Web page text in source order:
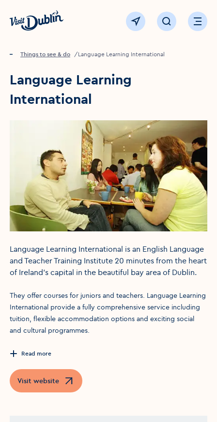
Click to go back to the homepage
View map Click to openOpen
Home
Things to see & do Language Learning International
Language Learning
International
Language Learning International is an English Language
and Teacher Training Institute 20 minutes from the heart
of Ireland's capital in the beautiful bay area of Dublin.
They offer courses for juniors and teachers. Language Learning
International provide a fully comprehensive service including
tuition, flexible accommodation options and exciting social
and cultural programmes.
Read more
Visit website
Opens in a new window